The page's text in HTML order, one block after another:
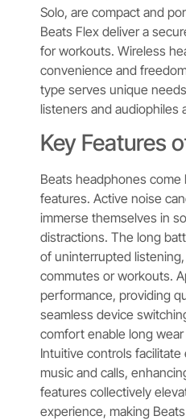
Solo, are compact and
Beats Flex deliver a
for workouts. Wireless
convenience and
type serves unique
listeners and audiophiles
Key Features
Beats headphones
features. Active noise
immerse themselves in
distractions. The long
of uninterrupted
commutes or workouts.
performance, providing
seamless device
comfort enable long
Intuitive controls
music and calls,
features collectively
experience, making